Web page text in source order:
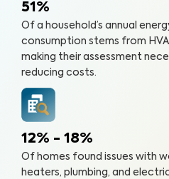
51%
Of a household’s annual
consumption stems from
making their assessment
reducing costs.
12% - 18%
Of homes found issues with
heaters, plumbing, and